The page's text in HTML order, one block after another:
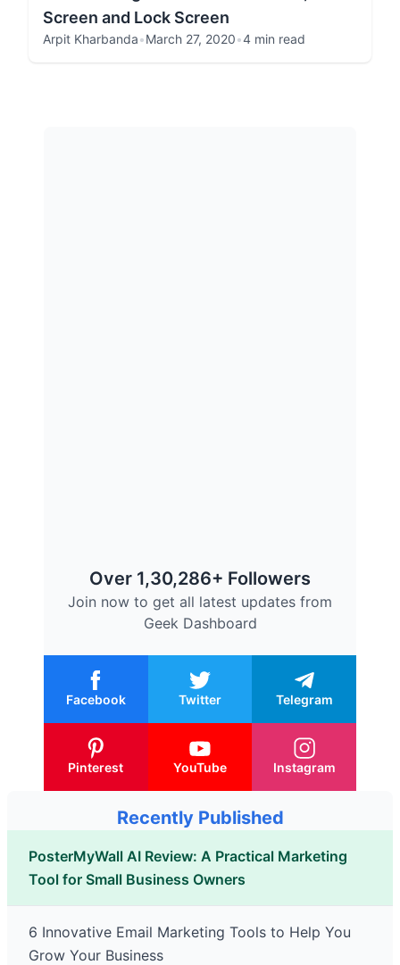
Screen and Lock Screen
Arpit Kharbanda•March 27, 2020•4 min read
Over 1,30,286+ Followers
Join now to get all latest updates from
Geek Dashboard
Facebook Twitter Telegram
Pinterest YouTube Instagram
Recently Published
PosterMyWall AI Review: A Practical Marketing
Tool for Small Business Owners
6 Innovative Email Marketing Tools to Help You
Grow Your Business